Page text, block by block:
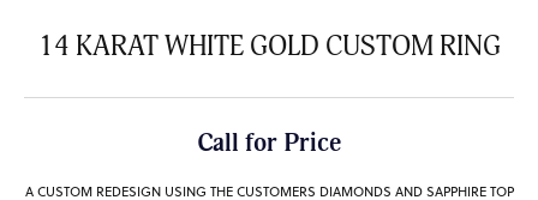
14 KARAT WHITE GOLD CUSTOM RING
Call for Price
A CUSTOM REDESIGN USING THE CUSTOMERS DIAMONDS AND SAPPHIRE TOP